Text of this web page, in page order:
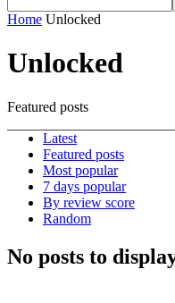
Home Unlocked
Unlocked
Featured posts
Latest
Featured posts
Most popular
7 days popular
By review score
Random
No posts to